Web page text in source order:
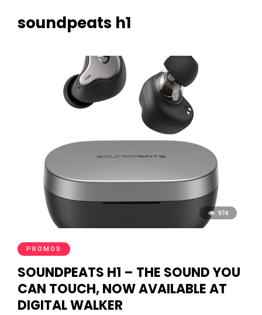
soundpeats h1
974
PROMOS
SOUNDPEATS H1 – THE SOUND YOU
CAN TOUCH, NOW AVAILABLE AT
DIGITAL WALKER